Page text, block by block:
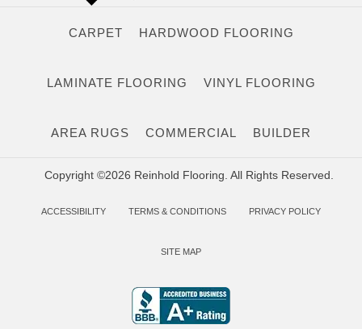
CARPET HARDWOOD FLOORING
LAMINATE FLOORING VINYL FLOORING
AREA RUGS COMMERCIAL BUILDER
Copyright ©2026 Reinhold Flooring. All Rights Reserved.
ACCESSIBILITY TERMS & CONDITIONS PRIVACY POLICY
SITE MAP